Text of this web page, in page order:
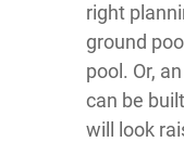
right
ground
pool. Or,
can be
will look